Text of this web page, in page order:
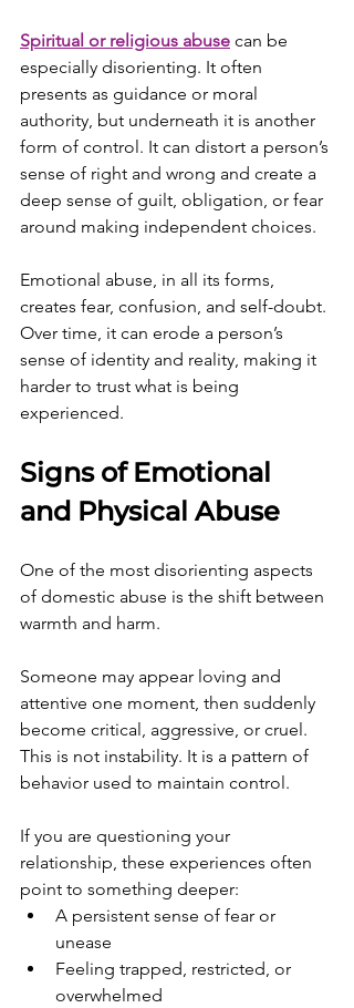
Spiritual or religious abuse can be
especially disorienting. It often
presents as guidance or moral
authority, but underneath it is another
form of control. It can distort a person’s
sense of right and wrong and create a
deep sense of guilt, obligation, or fear
around making independent choices.
Emotional abuse, in all its forms,
creates fear, confusion, and self-doubt.
Over time, it can erode a person’s
sense of identity and reality, making it
harder to trust what is being
experienced.
Signs of Emotional
and Physical Abuse
One of the most disorienting aspects
of domestic abuse is the shift between
warmth and harm.
Someone may appear loving and
attentive one moment, then suddenly
become critical, aggressive, or cruel.
This is not instability. It is a pattern of
behavior used to maintain control.
If you are questioning your
relationship, these experiences often
point to something deeper:
A persistent sense of fear or
unease
Feeling trapped, restricted, or
overwhelmed